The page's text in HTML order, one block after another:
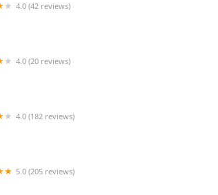
4.0 (42 reviews)
4.0 (20 reviews)
4.0 (182 reviews)
5.0 (205 reviews)